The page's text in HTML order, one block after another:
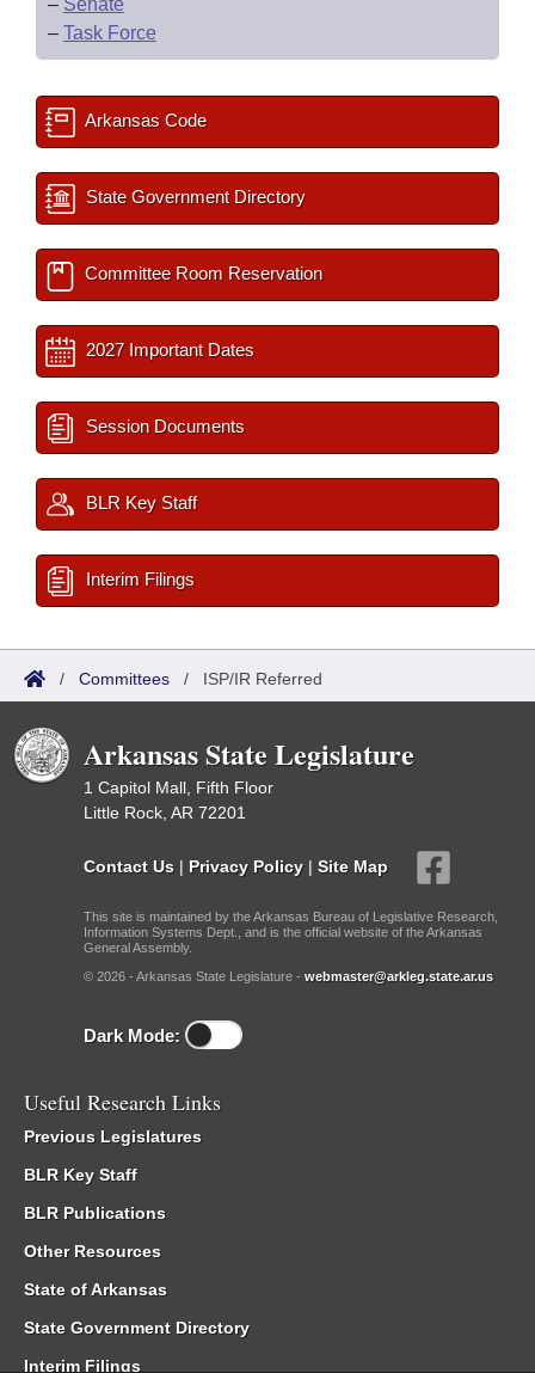
– Senate
– Task Force
Arkansas Code
State Government Directory
Committee Room Reservation
2027 Important Dates
Session Documents
BLR Key Staff
Interim Filings
/ Committees / ISP/IR Referred
Arkansas State Legislature
1 Capitol Mall, Fifth Floor
Little Rock, AR 72201
Contact Us | Privacy Policy | Site Map
This site is maintained by the Arkansas Bureau of Legislative Research,
Information Systems Dept., and is the official website of the Arkansas
General Assembly.
© 2026 - Arkansas State Legislature - webmaster@arkleg.state.ar.us
Dark Mode:
Useful Research Links
Previous Legislatures
BLR Key Staff
BLR Publications
Other Resources
State of Arkansas
State Government Directory
Interim Filings